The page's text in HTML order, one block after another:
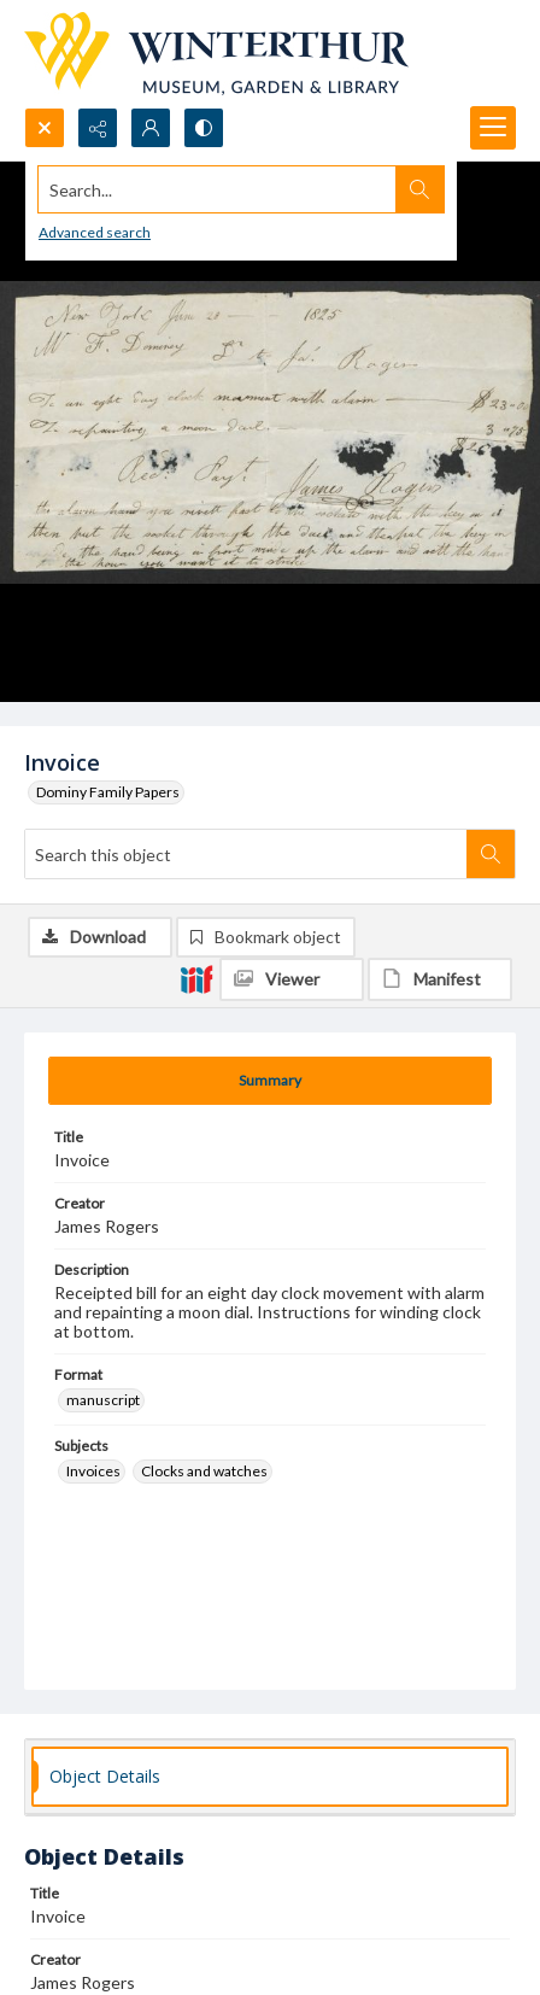
Search...
Advanced search
Invoice
Dominy Family Papers
Summary
Title
Invoice
Creator
James Rogers
Description
Receipted bill for an eight day clock movement with alarm
and repainting a moon dial. Instructions for winding clock
at bottom.
Format
manuscript
Subjects
Invoices
Clocks and watches
Download Bookmark object
Viewer Manifest
Object Details
Object Details
Title
Invoice
Creator
James Rogers